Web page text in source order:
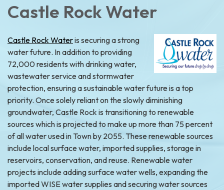
Castle Rock Water
Castle Rock Wateris securing a strong
water future. In addition to providing
72,000 residents with drinking water,
wastewater service and stormwater
protection, ensuring a sustainable water future is a top
priority. Once solely reliant on the slowly diminishing
groundwater, Castle Rock is transitioning to renewable
sources which is projected to make up more than 75 percent
of all water used in Town by 2055. These renewable sources
include local surface water, imported supplies, storage in
reservoirs, conservation, and reuse. Renewable water
projects include adding surface water wells, expanding the
imported WISE water supplies and securing water sources